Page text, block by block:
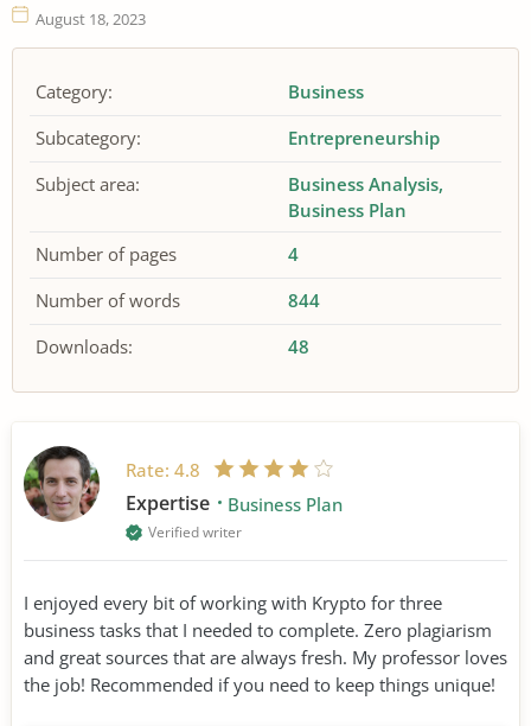
August 18, 2023
Category:
Business
Subcategory:
Entrepreneurship
Subject area:
Business Analysis
Business Plan
Number of pages
4
Number of words
844
Downloads:
48
Rate: 4.8
Expertise Business Plan
Verified writer
I enjoyed every bit of working with Krypto for three
business tasks that I needed to complete. Zero plagiarism
and great sources that are always fresh. My professor loves
the job! Recommended if you need to keep things unique!